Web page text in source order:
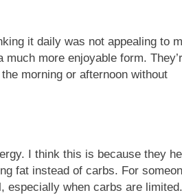
it daily was not appealing to
more enjoyable form.
morning or afternoon without
I think this is because they
fat instead of carbs. For
especially when carbs are limited.